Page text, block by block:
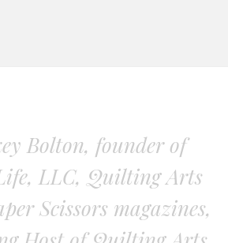
Bolton, founder of
LLC, Quilting Arts
Scissors magazines,